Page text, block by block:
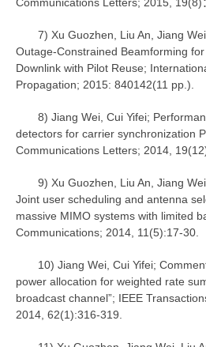
7) Xu Guozhen, Liu An, Jiang
Outage-Constrained Beamforming
Downlink with Pilot Reuse;
Propagation; 2015: 840142(11 pp.).
8) Jiang Wei, Cui Yifei;
detectors for carrier synchronization
Communications Letters; 2014,
9) Xu Guozhen, Liu An, Jiang
Joint user scheduling and antenna
massive MIMO systems with limited
Communications; 2014, 11(5):17-30.
10) Jiang Wei, Cui Yifei;
power allocation for weighted rate
broadcast channel”; IEEE
2014, 62(1):316-319.